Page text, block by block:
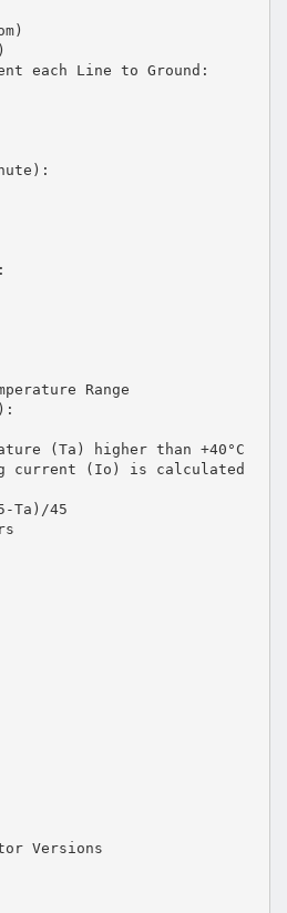
each Line to Ground:
Range
(Ta) higher than +40°C
current (Io) is calculated
Ta)/45
Versions